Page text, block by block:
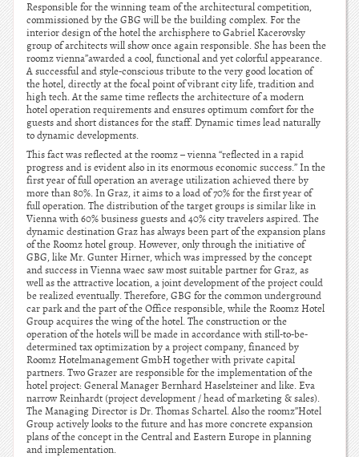
Responsible for the winning team of the architectural competition,
commissioned by the GBG will be the building complex. For the
interior design of the hotel the archisphere to Gabriel Kacerovsky
group of architects will show once again responsible. She has been the
roomz vienna”awarded a cool, functional and yet colorful appearance.
A successful and style-conscious tribute to the very good location of
the hotel, directly at the focal point of vibrant city life, tradition and
high tech. At the same time reflects the architecture of a modern
hotel operation requirements and ensures optimum comfort for the
guests and short distances for the staff. Dynamic times lead naturally
to dynamic developments.
This fact was reflected at the roomz – vienna “reflected in a rapid
progress and is evident also in its enormous economic success.” In the
first year of full operation an average utilization achieved there by
more than 80%. In Graz, it aims to a load of 70% for the first year of
full operation. The distribution of the target groups is similar like in
Vienna with 60% business guests and 40% city travelers aspired. The
dynamic destination Graz has always been part of the expansion plans
of the Roomz hotel group. However, only through the initiative of
GBG, like Mr. Gunter Hirner, which was impressed by the concept
and success in Vienna waec saw most suitable partner for Graz, as
well as the attractive location, a joint development of the project could
be realized eventually. Therefore, GBG for the common underground
car park and the part of the Office responsible, while the Roomz Hotel
Group acquires the wing of the hotel. The construction or the
operation of the hotels will be made in accordance with still-to-be-
determined tax optimization by a project company, financed by
Roomz Hotelmanagement GmbH together with private capital
partners. Two Grazer are responsible for the implementation of the
hotel project: General Manager Bernhard Haselsteiner and like. Eva
narrow Reinhardt (project development / head of marketing & sales).
The Managing Director is Dr. Thomas Schartel. Also the roomz”Hotel
Group actively looks to the future and has more concrete expansion
plans of the concept in the Central and Eastern Europe in planning
and implementation.